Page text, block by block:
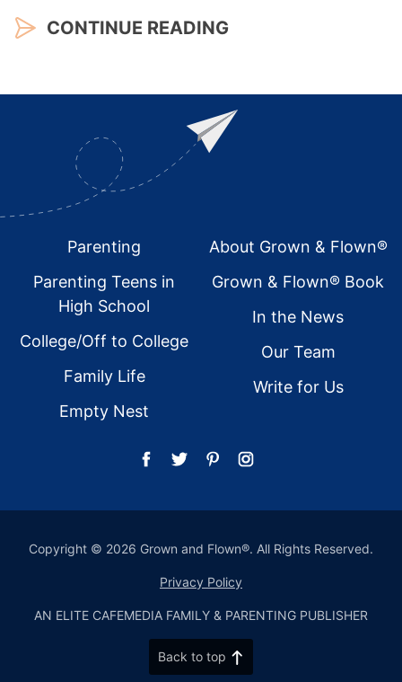
CONTINUE READING
FooterParenting
Parenting Teens in
High School
College/Off to College
Family Life
Empty Nest
About Grown & Flown®
Grown & Flown® Book
In the News
Our Team
Write for Us
Copyright © 2026 Grown and Flown®. All Rights Reserved.
Privacy Policy
AN ELITE CAFEMEDIA FAMILY & PARENTING PUBLISHER
Back to top